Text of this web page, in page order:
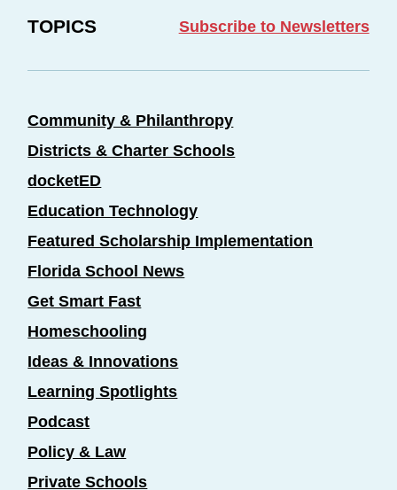
TOPICS Subscribe to Newsletters
Community & Philanthropy
Districts & Charter Schools
docketED
Education Technology
Featured Scholarship Implementation
Florida School News
Get Smart Fast
Homeschooling
Ideas & Innovations
Learning Spotlights
Podcast
Policy & Law
Private Schools